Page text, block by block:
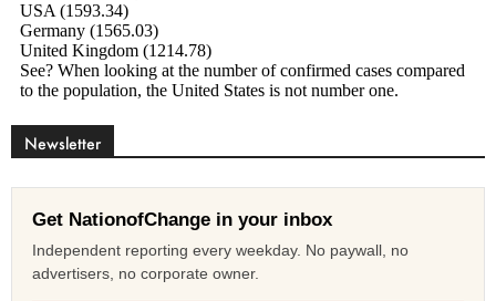
Newsletter
Get NationofChange in your inbox
Independent reporting every weekday. No paywall, no
advertisers, no corporate owner.